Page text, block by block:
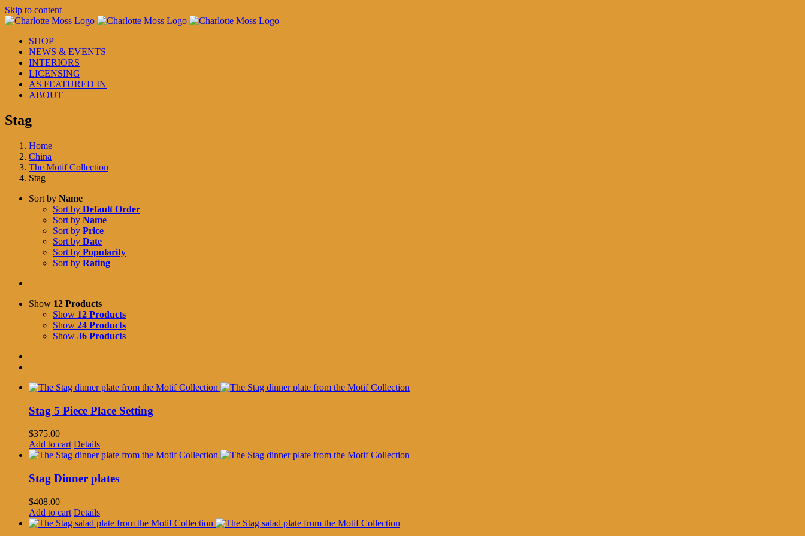
Skip to content
SHOP
NEWS & EVENTS
INTERIORS
LICENSING
AS FEATURED IN
ABOUT
Stag
Home
China
The Motif Collection
Stag
Sort by Name
Sort by Default Order
Sort by Name
Sort by Price
Sort by Date
Sort by Popularity
Sort by Rating
Show 12 Products
Show 12 Products
Show 24 Products
Show 36 Products
Stag 5 Piece Place Setting
$375.00
Add to cart Details
Stag Dinner plates
$408.00
Add to cart Details